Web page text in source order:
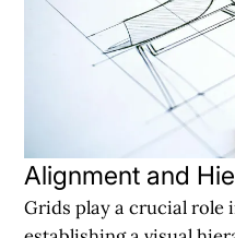
Alignment and
Grids play a crucial role